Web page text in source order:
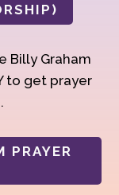
Billy Graham
to get prayer
PRAYER